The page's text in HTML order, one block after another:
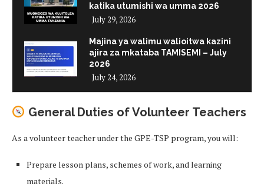
katika utumishi wa umma 2026
July 29, 2026
Majina ya walimu walioitwa kazini
ajira za mkataba TAMISEMI – July
2026
July 24, 2026
General Duties of Volunteer Teachers
As a volunteer teacher under the GPE-TSP program, you will:
Prepare lesson plans, schemes of work, and learning
materials.